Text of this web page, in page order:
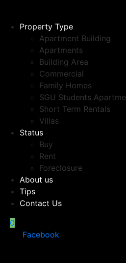
Property Type
Apartment Building
Apartments
Building Area
Commercial
Family Homes
SGU Students
Short Term Rentals
Villas
Status
Buy
Rent
Foreclosure
About us
Tips
Contact Us
0
Facebook